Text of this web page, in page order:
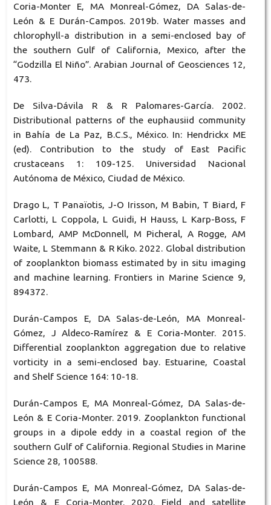
Coria-Monter E, MA Monreal-Gómez, DA Salas-de-
León & E Durán-Campos. 2019b. Water masses and
chlorophyll-a distribution in a semi-enclosed bay of
the southern Gulf of California, Mexico, after the
“Godzilla El Niño”. Arabian Journal of Geosciences 12,
473.
De Silva-Dávila R & R Palomares-García. 2002.
Distributional patterns of the euphausiid community
in Bahía de La Paz, B.C.S., México. In: Hendrickx ME
(ed). Contribution to the study of East Pacific
crustaceans 1: 109-125. Universidad Nacional
Autónoma de México, Ciudad de México.
Drago L, T Panaïotis, J-O Irisson, M Babin, T Biard, F
Carlotti, L Coppola, L Guidi, H Hauss, L Karp-Boss, F
Lombard, AMP McDonnell, M Picheral, A Rogge, AM
Waite, L Stemmann & R Kiko. 2022. Global distribution
of zooplankton biomass estimated by in situ imaging
and machine learning. Frontiers in Marine Science 9,
894372.
Durán-Campos E, DA Salas-de-León, MA Monreal-
Gómez, J Aldeco-Ramírez & E Coria-Monter. 2015.
Differential zooplankton aggregation due to relative
vorticity in a semi-enclosed bay. Estuarine, Coastal
and Shelf Science 164: 10-18.
Durán-Campos E, MA Monreal-Gómez, DA Salas-de-
León & E Coria-Monter. 2019. Zooplankton functional
groups in a dipole eddy in a coastal region of the
southern Gulf of California. Regional Studies in Marine
Science 28, 100588.
Durán-Campos E, MA Monreal-Gómez, DA Salas-de-
León & E Coria-Monter. 2020. Field and satellite